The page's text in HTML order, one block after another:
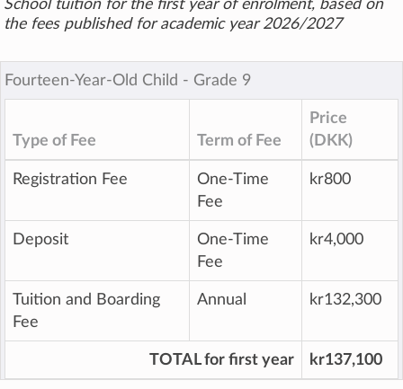
School tuition for the first year of enrolment, based on
the fees published for academic year 2026/2027
Fourteen-Year-Old Child ‐ Grade 9
Type of Fee Term of Fee
Price
(DKK)
Registration Fee
One-Time
Fee
kr800
Deposit
One-Time
Fee
kr4,000
Tuition and Boarding
Fee
Annual kr132,300
TOTAL for first year kr137,100